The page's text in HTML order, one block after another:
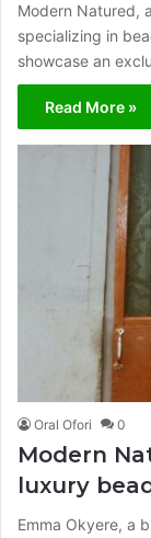
Modern Natured,
specializing in
showcase an
Read More »
Oral Ofori 0
Modern
luxury
Emma Okyere, a